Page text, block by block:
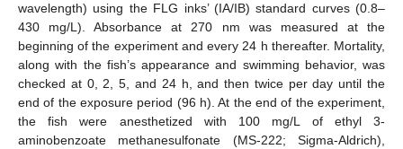
wavelength) using the FLG inks’ (IA/IB) standard curves (0.8–
430 mg/L). Absorbance at 270 nm was measured at the
beginning of the experiment and every 24 h thereafter. Mortality,
along with the fish’s appearance and swimming behavior, was
checked at 0, 2, 5, and 24 h, and then twice per day until the
end of the exposure period (96 h). At the end of the experiment,
the fish were anesthetized with 100 mg/L of ethyl 3-
aminobenzoate methanesulfonate (MS-222; Sigma-Aldrich),